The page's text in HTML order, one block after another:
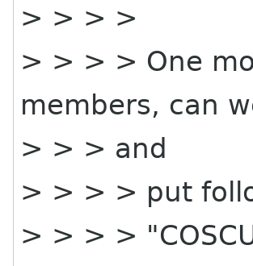
> > > >
> > > > One
members, can
> > > and
> > > > put
> > > >